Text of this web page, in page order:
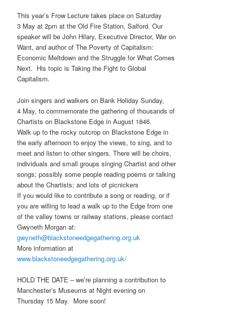
This year’s Frow Lecture takes place on Saturday
3 May at 2pm at the Old Fire Station, Salford. Our
speaker will be John Hilary, Executive Director, War on
Want, and author of The Poverty of Capitalism:
Economic Meltdown and the Struggle for What Comes
Next. His topic is Taking the Fight to Global
Capitalism.
Join singers and walkers on Bank Holiday Sunday,
4 May, to commemorate the gathering of thousands of
Chartists on Blackstone Edge in August 1846.
Walk up to the rocky outcrop on Blackstone Edge in
the early afternoon to enjoy the views, to sing, and to
meet and listen to other singers. There will be choirs,
individuals and small groups singing Chartist and other
songs; possibly some people reading poems or talking
about the Chartists; and lots of picnickers
If you would like to contribute a song or reading, or if
you are willing to lead a walk up to the Edge from one
of the valley towns or railway stations, please contact
Gwyneth Morgan at:
gwyneth@blackstoneedgegathering.org.uk
More information at
www.blackstoneedgegathering.org.uk/
HOLD THE DATE – we’re planning a contribution to
Manchester’s Museums at Night evening on
Thursday 15 May. More soon!